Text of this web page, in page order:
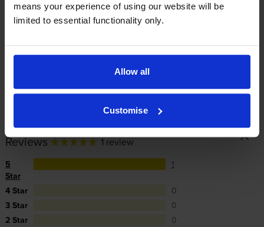
means your experience of using our website will be
limited to essential functionality only.
Allow all
Customise
cartridges are to blame, we’ll take over the
manufacturer’s warranty, offer you phone support and
cartridges.
Reviews 1 review
5
Star
1
4 Star
0
3 Star
0
2 Star
0